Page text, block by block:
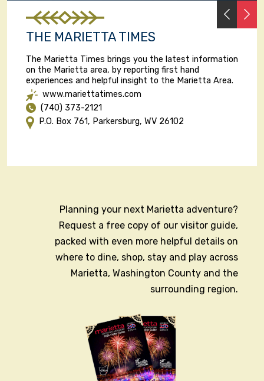
THE MARIETTA TIMES
The Marietta Times brings you the latest information
on the Marietta area, by reporting first hand
experiences and helpful insight to the Marietta Area.
www.mariettatimes.com
(740) 373-2121
P.O. Box 761, Parkersburg, WV 26102
Planning your next Marietta adventure?
Request a free copy of our visitor guide,
packed with even more helpful details on
where to dine, shop, stay and play across
Marietta, Washington County and the
surrounding region.